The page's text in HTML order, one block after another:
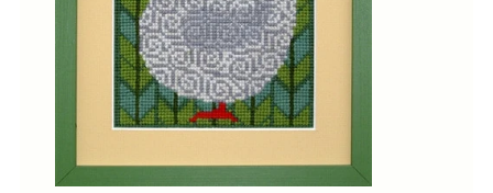
Scandinavian Stitches
Teresa Layman
Knotwork